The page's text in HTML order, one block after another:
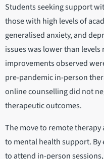
Students seeking support
those with high levels of
generalised anxiety, and
issues was lower than
improvements observed
pre-pandemic in-person
online counselling did not
therapeutic outcomes.
The move to remote therapy
to mental health support.
to attend in-person